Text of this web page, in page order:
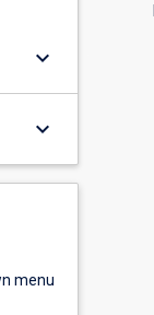
keyboard_arrow_down
keyboard_arrow_down
menu